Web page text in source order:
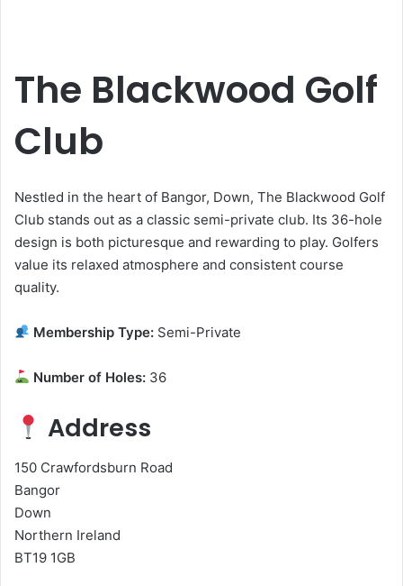
The Blackwood Golf
Club
Nestled in the heart of Bangor, Down, The Blackwood Golf
Club stands out as a classic semi-private club. Its 36-hole
design is both picturesque and rewarding to play. Golfers
value its relaxed atmosphere and consistent course
quality.
Membership Type: Semi-Private
Number of Holes: 36
Address
150 Crawfordsburn Road
Bangor
Down
Northern Ireland
BT19 1GB